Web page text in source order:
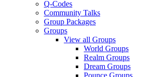
Q-Codes
Community Talks
Group Packages
Groups
View all Groups
World Groups
Realm Groups
Dream Groups